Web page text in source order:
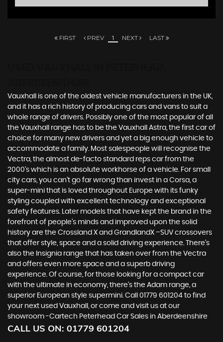
FIRST PREV 1 NEXT LAST
Vauxhall is one of the oldest vehicle manufacturers in the UK,
and it has a rich history of producing cars and vans to suit a
whole range of drivers. Possibly one of the most popular of all
the Vauxhall range has to be the Vauxhall Astra, the first car of
choice for many new drivers and yet a big enough vehicle to
accommodate a family. Most salespeople will recognise the
Vectra, the almost de-facto standard reps car from the
2000's which is an absolute workhorse of a vehicle. For small
city cars, you can’t go far wrong than invest in a Corsa, a
super-mini that is loved throughout Europe with its funky
styling coupled with excellent technology and exceptional
safety features. Later models that have kept the brand in the
forefront of people’s minds and improved upon the solid
history are the Crossland X and GrandlandX –SUV crossovers
that offer style, space and a solid driving experience. There’s
also the Insignia range that has taken over from the Vectra
and offers even more space and a superb driving
experience. Of course, for those looking for a compact car
with the ultimate in economy, there’s the Adam range, a
superior European style supermini. Call 01779 601204 to find
your next used Vauxhall, or come and visit us at our
showroom -Cartech Peterhead Car Sales in Aberdeenshire
CALL US ON: 01779 601204